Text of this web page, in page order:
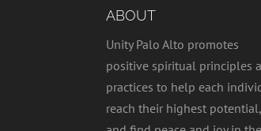
ABOUT
Unity Palo Alto promotes
positive spiritual principles
practices to help each
reach their highest potential,